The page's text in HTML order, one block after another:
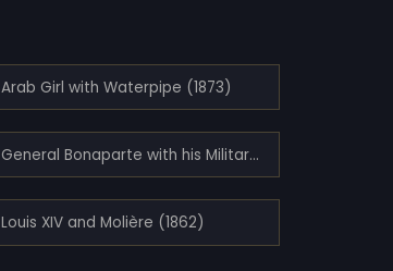
Arab Girl with Waterpipe (1873)
General Bonaparte with his Military Staff in Egypt (1863)
Louis XIV and Molière (1862)